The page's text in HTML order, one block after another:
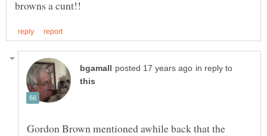
in reply to
Gordon Brown mentioned awhile back that the